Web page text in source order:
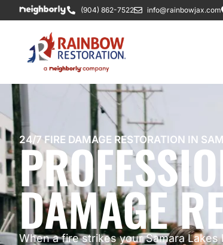
(904) 862-7522 info@rainbowjax.com
24/7 FIRE DAMAGE RESTORATION IN
DAMAGE
When a fire strikes your Samara